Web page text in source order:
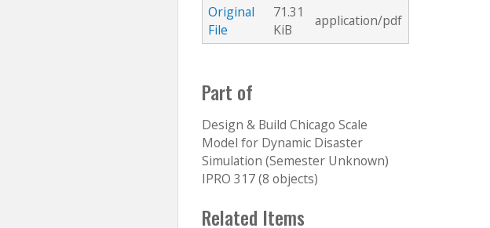
Original
File
71.31
KiB
application/pdf
Part of
Design & Build Chicago Scale
Model for Dynamic Disaster
Simulation (Semester Unknown)
IPRO 317 (8 objects)
Related Items